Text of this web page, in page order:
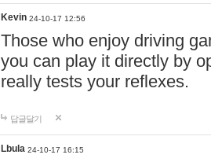
Kevin 24-10-17 12:56
Those who enjoy driving
you can play it directly by
really tests your reflexes.
답글달기
Lbula 24-10-17 16:15